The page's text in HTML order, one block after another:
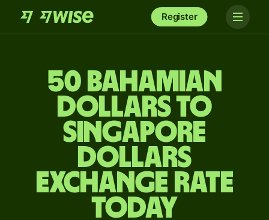
Register
50 Bahamian
dollars to
Singapore
dollars
exchange rate
today